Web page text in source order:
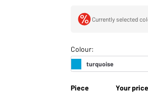
Currently selected
Piece Your